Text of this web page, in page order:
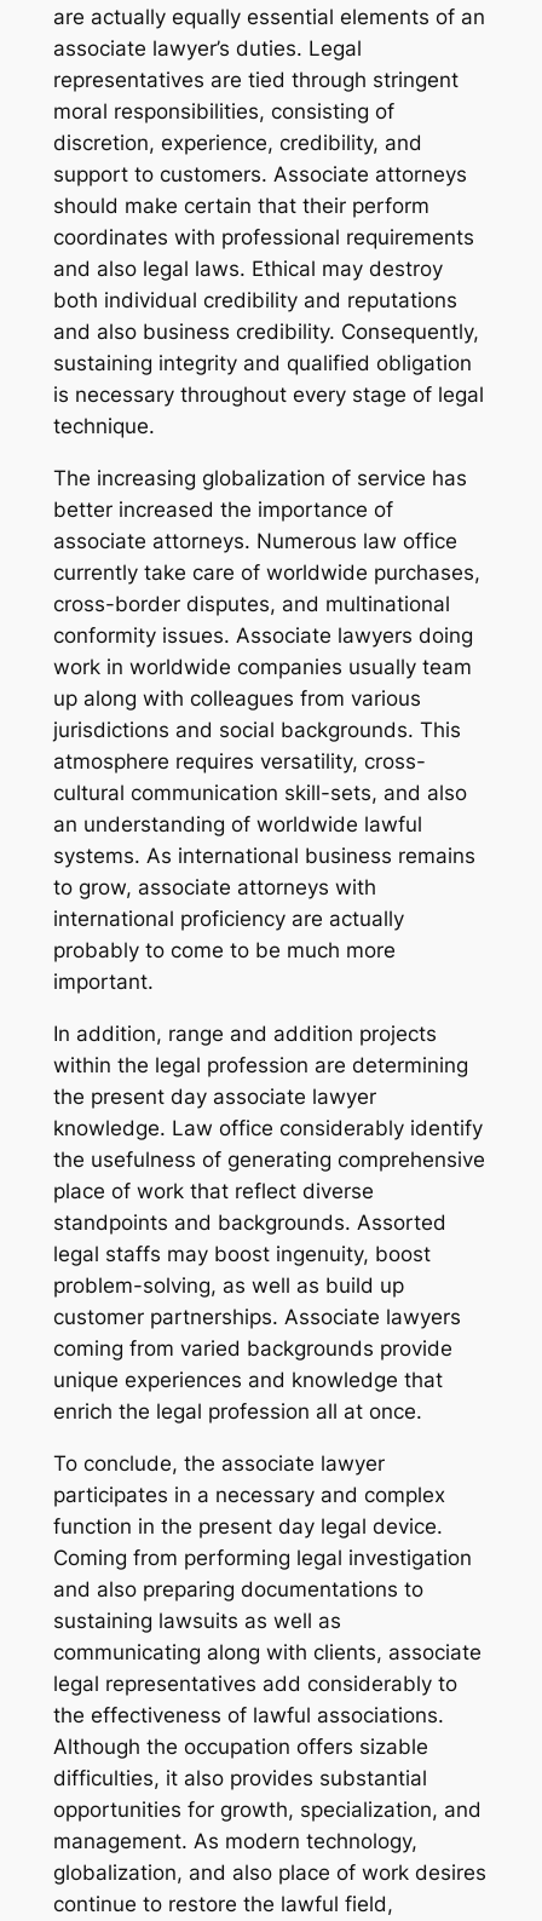
are actually equally essential elements of an
associate lawyer’s duties. Legal
representatives are tied through stringent
moral responsibilities, consisting of
discretion, experience, credibility, and
support to customers. Associate attorneys
should make certain that their perform
coordinates with professional requirements
and also legal laws. Ethical may destroy
both individual credibility and reputations
and also business credibility. Consequently,
sustaining integrity and qualified obligation
is necessary throughout every stage of legal
technique.
The increasing globalization of service has
better increased the importance of
associate attorneys. Numerous law office
currently take care of worldwide purchases,
cross-border disputes, and multinational
conformity issues. Associate lawyers doing
work in worldwide companies usually team
up along with colleagues from various
jurisdictions and social backgrounds. This
atmosphere requires versatility, cross-
cultural communication skill-sets, and also
an understanding of worldwide lawful
systems. As international business remains
to grow, associate attorneys with
international proficiency are actually
probably to come to be much more
important.
In addition, range and addition projects
within the legal profession are determining
the present day associate lawyer
knowledge. Law office considerably identify
the usefulness of generating comprehensive
place of work that reflect diverse
standpoints and backgrounds. Assorted
legal staffs may boost ingenuity, boost
problem-solving, as well as build up
customer partnerships. Associate lawyers
coming from varied backgrounds provide
unique experiences and knowledge that
enrich the legal profession all at once.
To conclude, the associate lawyer
participates in a necessary and complex
function in the present day legal device.
Coming from performing legal investigation
and also preparing documentations to
sustaining lawsuits as well as
communicating along with clients, associate
legal representatives add considerably to
the effectiveness of lawful associations.
Although the occupation offers sizable
difficulties, it also provides substantial
opportunities for growth, specialization, and
management. As modern technology,
globalization, and also place of work desires
continue to restore the lawful field,